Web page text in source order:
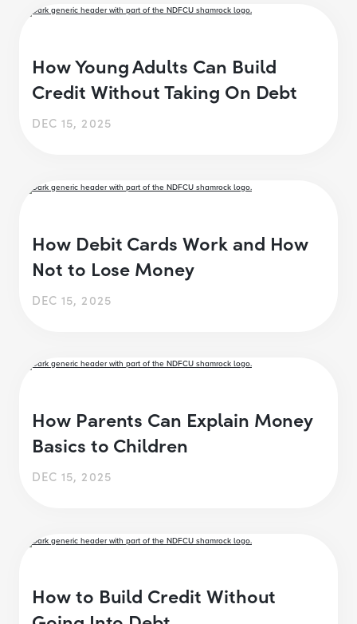
How Young Adults Can Build
Credit Without Taking On Debt
DEC 15, 2025
How Debit Cards Work and How
Not to Lose Money
DEC 15, 2025
How Parents Can Explain Money
Basics to Children
DEC 15, 2025
How to Build Credit Without